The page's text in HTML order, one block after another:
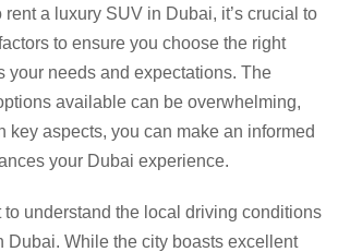
a luxury SUV in Dubai, it’s crucial to
to ensure you choose the right
your needs and expectations. The
available can be overwhelming,
key aspects, you can make an informed
your Dubai experience.
to understand the local driving conditions
Dubai. While the city boasts excellent